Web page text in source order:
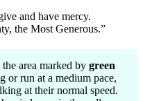
and have mercy.
the Most Generous.”
area marked by green
or run at a medium pace,
at their normal speed.